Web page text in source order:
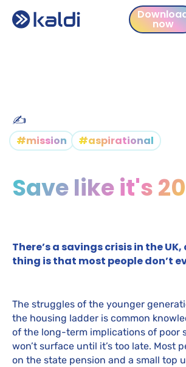
now
✍️
#mission #aspirational
Save like it's
There’s a savings crisis in the
thing is that most people don’t
The struggles of the younger
the housing ladder is common
of the long-term implications of poor
won’t surface until it’s too late. Most
on the state pension and a small top